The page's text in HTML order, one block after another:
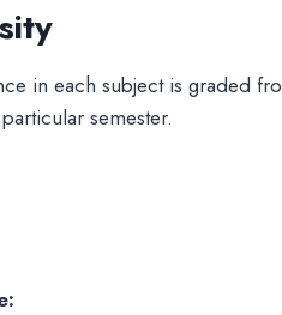
in each subject is graded
semester.